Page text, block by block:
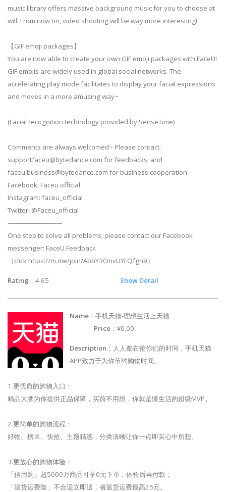
music library offers massive background music for you to choose at
will. From now on, video shooting will be way more interesting!
【GIF emoji packages】
You are now able to create your own GIF emoji packages with FaceU!
GIF emojis are widely used in global social networks. The
accelerating play mode facilitates to display your facial expressions
and moves in a more amusing way~
(Facial recognition technology provided by SenseTime)
Comments are always welcomed~ Please contact:
supportfaceu@bytedance.com for feedbacks; and
faceu.business@bytedance.com for business cooperation
Facebook: Faceu.official
Instagram: faceu_official
Twitter: @Faceu_official
---------------------------
One step to solve all problems, please contact our Facebook
messenger: FaceU Feedback
（click https://m.me/join/AbbY3OnvUYFQfgn9）
Rating ：4.65 Show Detail
Name ：手机天猫-理想生活上天猫
Price ：¥0.00
Description ：人人都在抢你们的时间，手机天猫
APP致力于为你节约购物时间。
1.更优质的购物入口：
精品大牌为你提供正品保障，买前不用想，你就是懂生活的超级MVP。
2.更简单的购物流程：
好物、榜单、快抢、主题精选，分类清晰让你一点即买心中所想。
3.更放心的购物体验：
「信用购」超5000万商品可享0元下单，体验后再付款；
「退货运费险」不合适立即退，省退货运费最高25元。